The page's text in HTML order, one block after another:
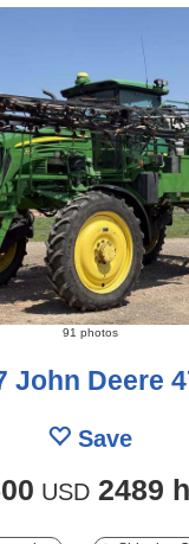
91 photos
John Deere
Save
USD 2489